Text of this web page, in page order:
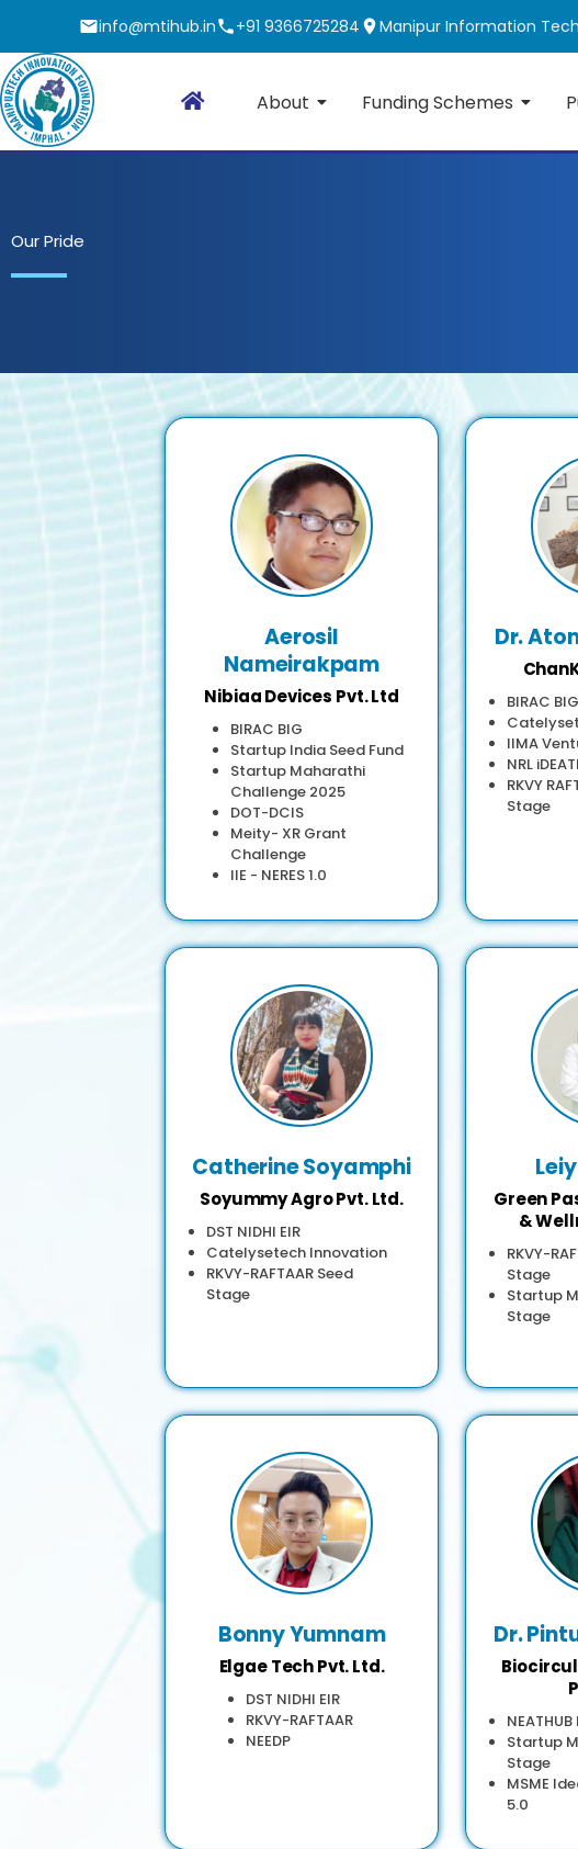
info@mtihub.in +91 9366725284 Manipur Information
About Funding Schemes
content
Our Pride
Aerosil
Nameirakpam
Nibiaa Devices Pvt. Ltd
BIRAC BIG
Startup India Seed Fund
Startup Maharathi
Challenge 2025
DOT-DCIS
Meity- XR Grant
Challenge
IIE - NERES 1.0
Dr.
BIRAC BIG
IIMA
NRL
RKVY
Stage
Catherine Soyamphi
Soyummy Agro Pvt. Ltd.
DST NIDHI EIR
Catelysetech Innovation
RKVY-RAFTAAR Seed
Stage
Green
&
RKVY-
Stage
Startup
Stage
Bonny Yumnam
Elgae Tech Pvt. Ltd.
DST NIDHI EIR
RKVY-RAFTAAR
NEEDP
Dr.
Startup
Stage
MSME
5.0